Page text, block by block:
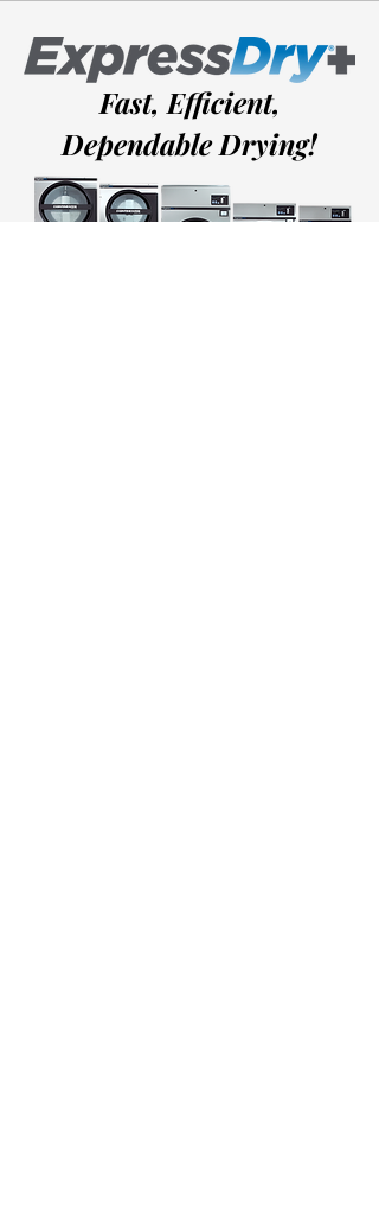
Fast, Efficient,
Dependable Drying!